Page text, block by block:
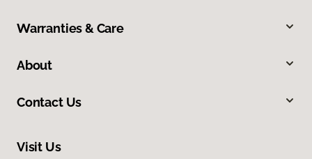
Warranties & Care
About
Contact Us
Visit Us